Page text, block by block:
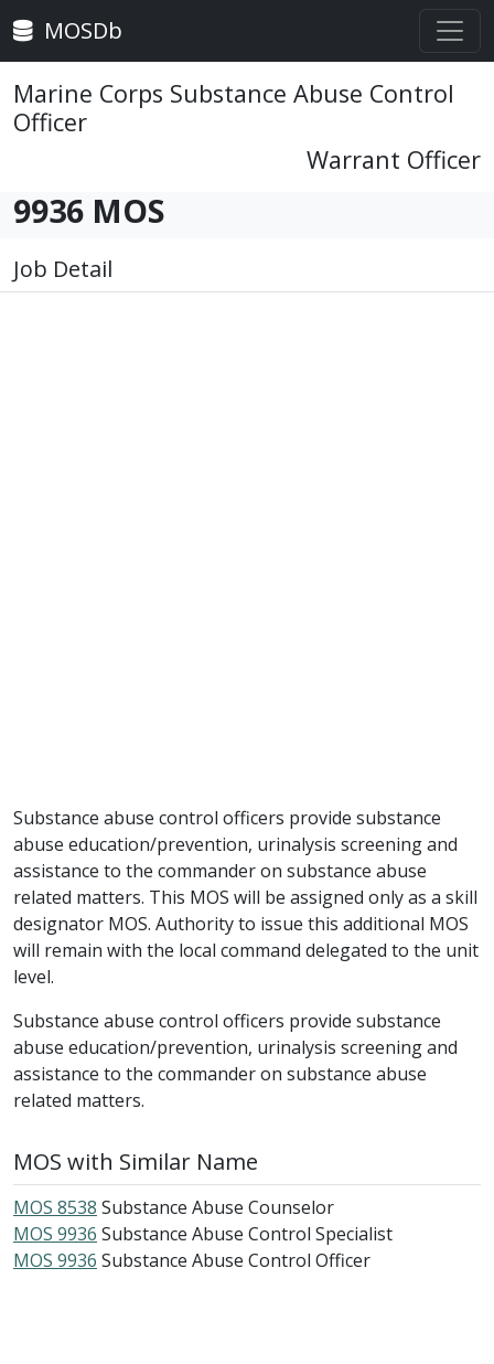
MOSDb
Marine Corps Substance Abuse Control
Officer
Warrant Officer
9936 MOS
Job Detail
Substance abuse control officers provide substance
abuse education/prevention, urinalysis screening and
assistance to the commander on substance abuse
related matters. This MOS will be assigned only as a skill
designator MOS. Authority to issue this additional MOS
will remain with the local command delegated to the unit
level.
Substance abuse control officers provide substance
abuse education/prevention, urinalysis screening and
assistance to the commander on substance abuse
related matters.
MOS with Similar Name
MOS 8538 Substance Abuse Counselor
MOS 9936 Substance Abuse Control Specialist
MOS 9936 Substance Abuse Control Officer